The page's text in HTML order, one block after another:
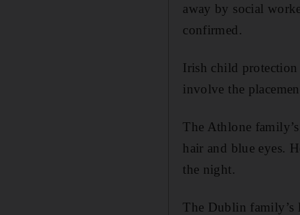
away by social
confirmed.
Irish child protection
involve the
The Athlone
hair and blue eyes.
the night.
The Dublin family’s